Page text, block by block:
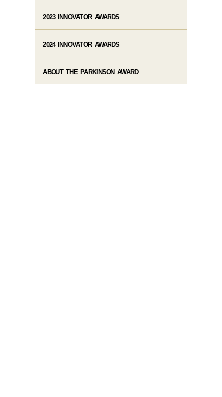
2023 INNOVATOR AWARDS
2024 INNOVATOR AWARDS
ABOUT THE PARKINSON AWARD